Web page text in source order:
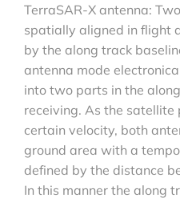
TerraSAR-X antenna:
spatially aligned in flight
by the along track
antenna mode
into two parts in the
receiving. As the
certain velocity, both
ground area with a
defined by the distance
In this manner the along